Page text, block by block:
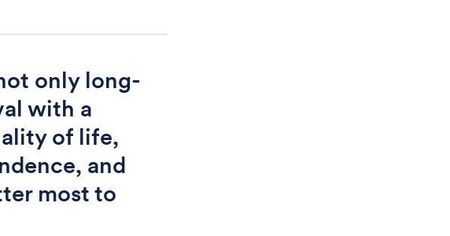
only long-
with a
of life,
and
most to